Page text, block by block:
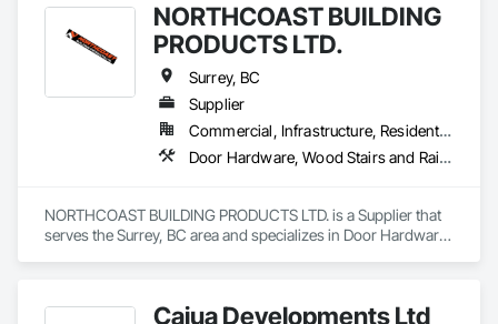
NORTHCOAST BUILDING
PRODUCTS LTD.
Surrey, BC
Supplier
Commercial, Infrastructure, Residential
Door Hardware, Wood Stairs and Railings, Wood Trim
NORTHCOAST BUILDING PRODUCTS LTD. is a Supplier that
serves the Surrey, BC area and specializes in Door Hardware,
Cajua Developments Ltd